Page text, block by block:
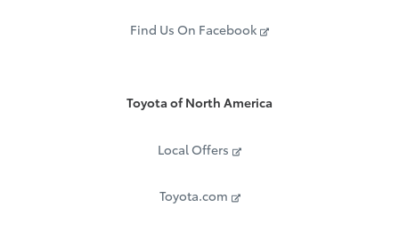
Find Us On Facebook
Toyota of North America
Local Offers
Toyota.com